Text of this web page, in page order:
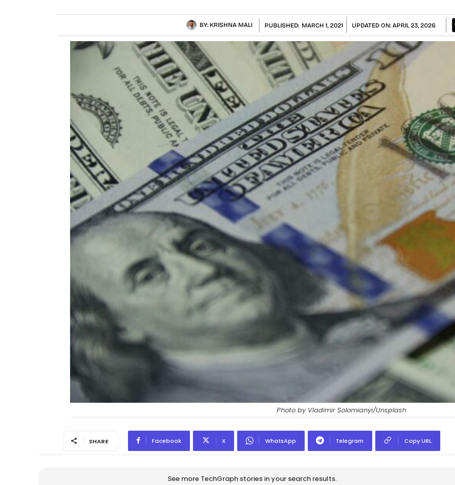
BY: KRISHNA MALI PUBLISHED: MARCH 1, 2021 UPDATED ON: APRIL 23, 2026
Photo by Vladimir Solomianyi/Unsplash
SHARE Facebook X WhatsApp Telegram Copy URL
See more TechGraph stories in your search results.